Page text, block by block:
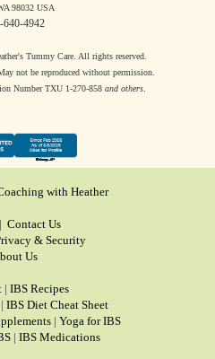
98032 USA
640-4942
Tummy Care. All rights reserved.
not be reproduced without permission.
Number TXU 1-270-858 and others.
with Heather
| Contact Us
& Security
Us
| IBS Recipes
IBS Diet Cheat Sheet
| Yoga for IBS
| IBS Medications